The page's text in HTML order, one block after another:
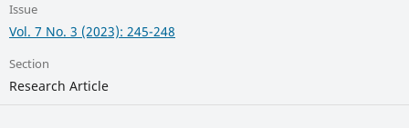
Issue
Vol. 7 No. 3 (2023): 245-248
Section
Research Article